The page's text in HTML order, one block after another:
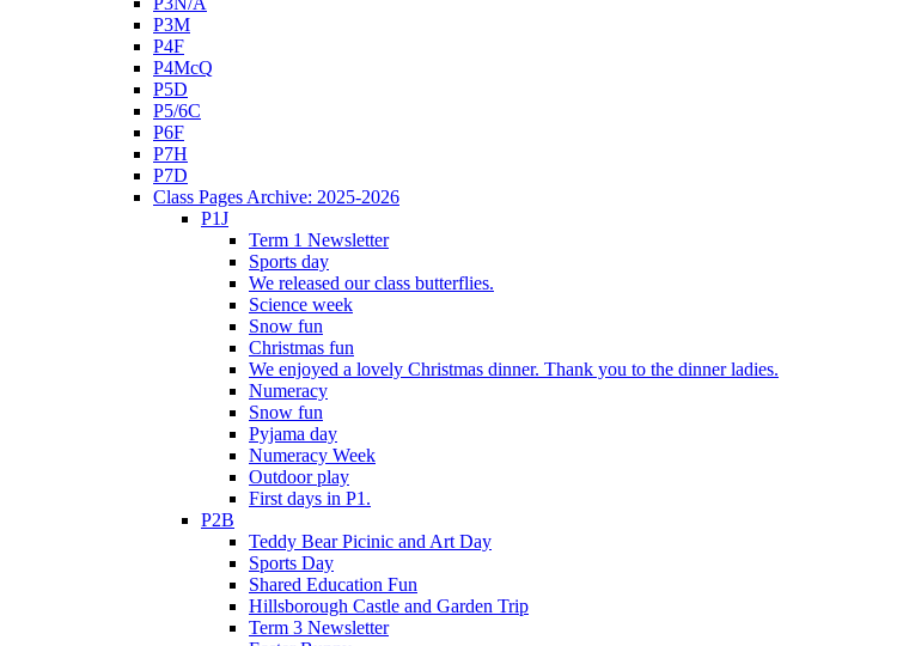
P3M
P4F
P4McQ
P5D
P5/6C
P6F
P7H
P7D
Class Pages Archive: 2025-2026
P1J
Term 1 Newsletter
Sports day
We released our class butterflies.
Science week
Snow fun
Christmas fun
We enjoyed a lovely Christmas dinner. Thank you to the dinner ladies.
Numeracy
Snow fun
Pyjama day
Numeracy Week
Outdoor play
First days in P1.
P2B
Teddy Bear Picinic and Art Day
Sports Day
Shared Education Fun
Hillsborough Castle and Garden Trip
Term 3 Newsletter